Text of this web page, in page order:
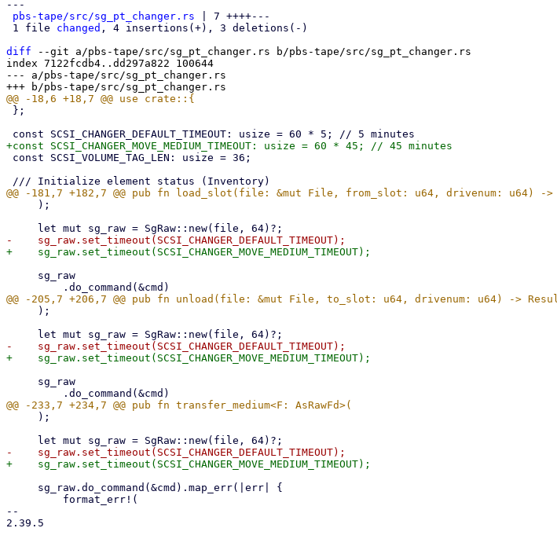
---
pbs-tape/src/sg_pt_changer.rs | 7 ++++---
1 file changed , 4 insertions(+), 3 deletions(-)
diff --git a/pbs-tape/src/sg_pt_changer.rs b/pbs-tape/src/sg_pt_changer.rs
index 7122fcdb4..dd297a822 100644
--- a/pbs-tape/src/sg_pt_changer.rs
--
2.39.5